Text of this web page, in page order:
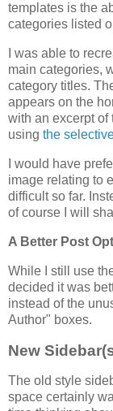
templates is the
categories listed
I was able to
main categories,
category titles.
appears on the
with an excerpt of
using the
I would have
image relating to
difficult so far.
of course I will
A Better Post
While I still use
decided it was
instead of the
Author" boxes.
New
The old style
space certainly